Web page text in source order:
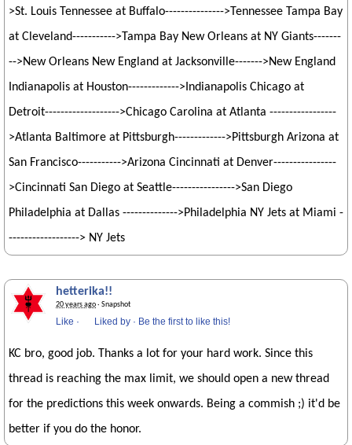
>St. Louis Tennessee at Buffalo--------------->Tennessee Tampa Bay
at Cleveland----------->Tampa Bay New Orleans at NY Giants-------
-->New Orleans New England at Jacksonville------->New England
Indianapolis at Houston------------->Indianapolis Chicago at
Detroit------------------->Chicago Carolina at Atlanta -----------------
>Atlanta Baltimore at Pittsburgh------------->Pittsburgh Arizona at
San Francisco----------->Arizona Cincinnati at Denver----------------
>Cincinnati San Diego at Seattle---------------->San Diego
Philadelphia at Dallas -------------->Philadelphia NY Jets at Miami -
------------------> NY Jets
hetterika!!
20 years ago· Snapshot
Like · Liked by · Be the first to like this!
KC bro, good job. Thanks a lot for your hard work. Since this
thread is reaching the max limit, we should open a new thread
for the predictions this week onwards. Being a commish ;) it'd be
better if you do the honor.